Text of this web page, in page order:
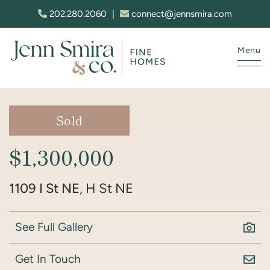
Skip to content
202.280.2060 connect@jennsmira.com
Menu
Sold
$1,300,000
1109 I St NE, H St NE
See Full Gallery
Get In Touch